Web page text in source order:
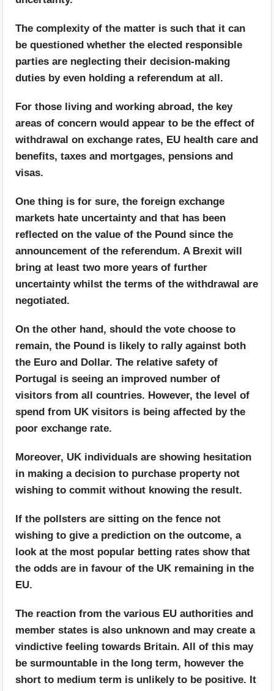
The complexity of the matter is such that it can
be questioned whether the elected responsible
parties are neglecting their decision-making
duties by even holding a referendum at all.
For those living and working abroad, the key
areas of concern would appear to be the effect of
withdrawal on exchange rates, EU health care and
benefits, taxes and mortgages, pensions and
visas.
One thing is for sure, the foreign exchange
markets hate uncertainty and that has been
reflected on the value of the Pound since the
announcement of the referendum. A Brexit will
bring at least two more years of further
uncertainty whilst the terms of the withdrawal are
negotiated.
On the other hand, should the vote choose to
remain, the Pound is likely to rally against both
the Euro and Dollar. The relative safety of
Portugal is seeing an improved number of
visitors from all countries. However, the level of
spend from UK visitors is being affected by the
poor exchange rate.
Moreover, UK individuals are showing hesitation
in making a decision to purchase property not
wishing to commit without knowing the result.
If the pollsters are sitting on the fence not
wishing to give a prediction on the outcome, a
look at the most popular betting rates show that
the odds are in favour of the UK remaining in the
EU.
The reaction from the various EU authorities and
member states is also unknown and may create a
vindictive feeling towards Britain. All of this may
be surmountable in the long term, however the
short to medium term is unlikely to be positive. It